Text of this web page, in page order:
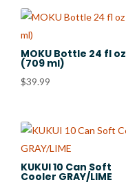
MOKU Bottle 24 fl oz
(709 ml)
$39.99
KUKUI 10 Can Soft
Cooler GRAY/LIME